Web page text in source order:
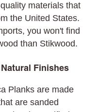
materials that
the United States.
you won't find
than Stikwood.
Finishes
Planks are made
are sanded